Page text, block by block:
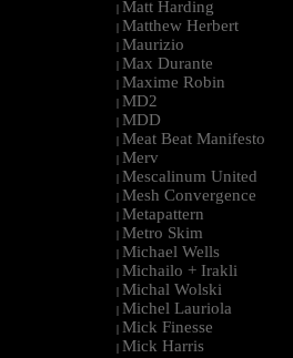
| Matt Harding
| Matthew Herbert
| Maurizio
| Max Durante
| Maxime Robin
| MD2
| MDD
| Meat Beat Manifesto
| Merv
| Mescalinum United
| Mesh Convergence
| Metapattern
| Metro Skim
| Michael Wells
| Michailo + Irakli
| Michal Wolski
| Michel Lauriola
| Mick Finesse
| Mick Harris